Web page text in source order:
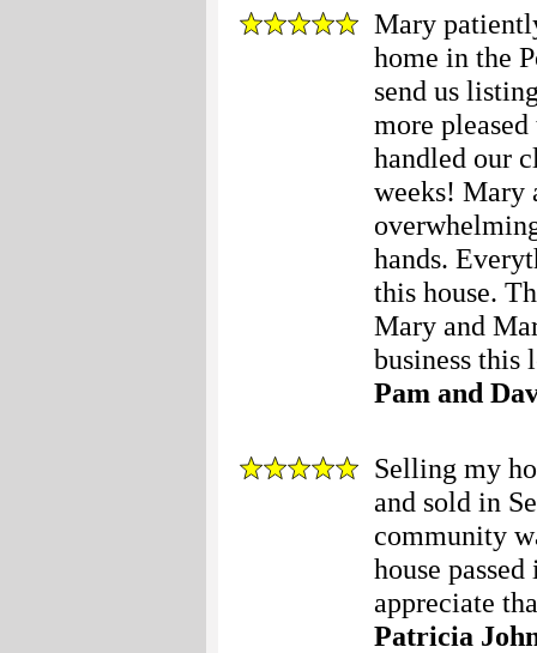
Mary
home in the
send us
more
handled our
weeks! Mary
hands.
this house.
Mary and
business this
Pam and
Selling my
and sold in
community
house
appreciate
Patricia